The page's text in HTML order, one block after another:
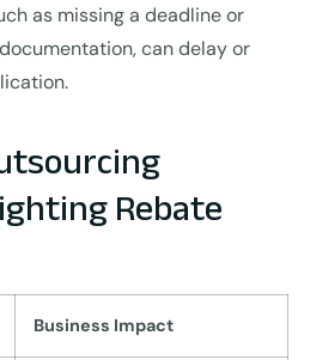
as missing a deadline or
can delay or
Rebate
Business Impact